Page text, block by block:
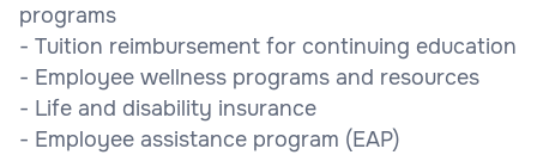
programs
- Tuition reimbursement for continuing education
- Employee wellness programs and resources
- Life and disability insurance
- Employee assistance program (EAP)